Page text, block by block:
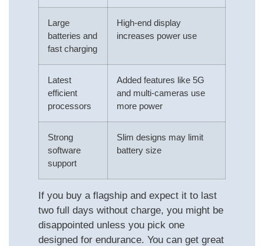
Large
batteries and
fast charging
High-end display
increases power use
Latest
efficient
processors
Added features like 5G
and multi-cameras use
more power
Strong
software
support
Slim designs may limit
battery size
If you buy a flagship and expect it to last
two full days without charge, you might be
disappointed unless you pick one
designed for endurance. You can get great